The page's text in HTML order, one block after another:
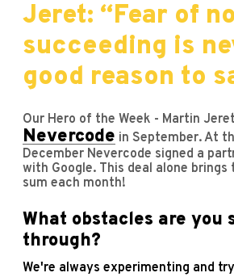
Jeret: “Fear of
succeeding is
good reason to
Our Hero of the Week - Martin
Nevercode in September. At
December Nevercode signed a
with Google. This deal alone
sum each month!
What obstacles are you
through?
We're always experimenting and